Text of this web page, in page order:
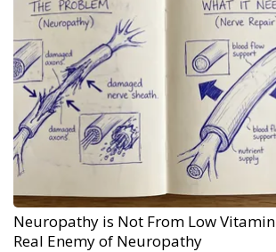
Neuropathy is Not From Low
Real Enemy of Neuropathy